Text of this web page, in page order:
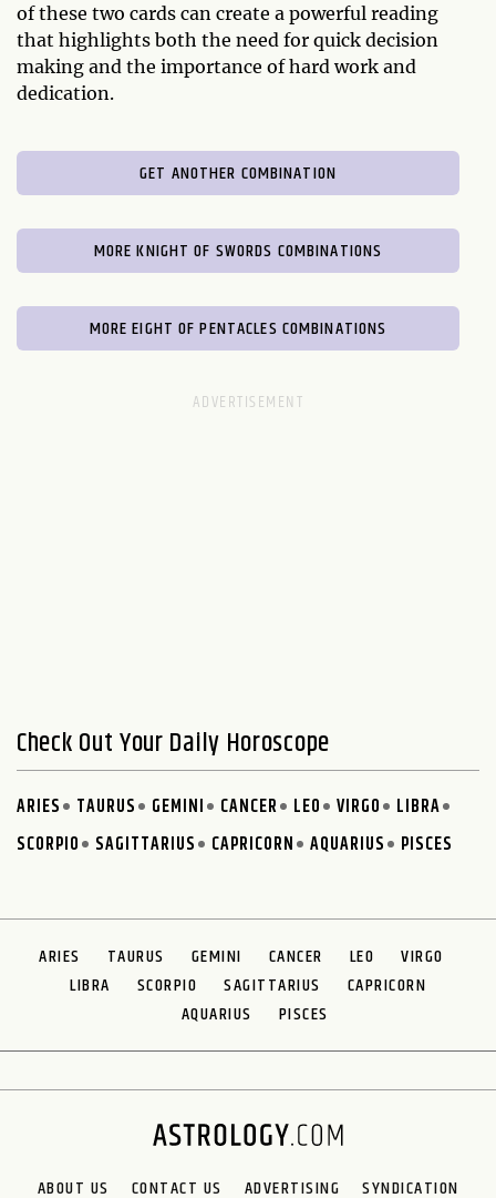
of these two cards can create a powerful reading
that highlights both the need for quick decision
making and the importance of hard work and
dedication.
GET ANOTHER COMBINATION
MORE KNIGHT OF SWORDS COMBINATIONS
MORE EIGHT OF PENTACLES COMBINATIONS
Check Out Your Daily Horoscope
ARIES TAURUS GEMINI CANCER LEO VIRGO
LIBRA
SCORPIO
SAGITTARIUS CAPRICORN AQUARIUS PISCES
ARIES TAURUS GEMINI CANCER LEO
VIRGO
LIBRA
SCORPIO SAGITTARIUS
CAPRICORN
AQUARIUS
PISCES
ABOUT US CONTACT US ADVERTISING SYNDICATION